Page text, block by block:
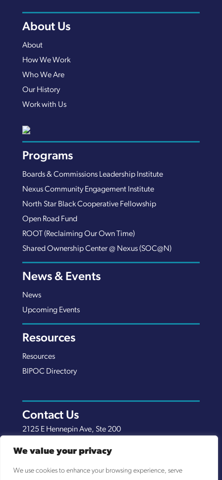
We value your privacy
We use cookies to enhance your browsing experience, serve
About Us
About
How We Work
Who We Are
Our History
Work with Us
Programs
Boards & Commissions Leadership Institute
Nexus Community Engagement Institute
North Star Black Cooperative Fellowship
Open Road Fund
ROOT (Reclaiming Our Own Time)
Shared Ownership Center @ Nexus (SOC@N)
News & Events
News
Upcoming Events
Resources
Resources
BIPOC Directory
Contact Us
2125 E Hennepin Ave, Ste 200
(651) 289-7038
info@nexuscp.org